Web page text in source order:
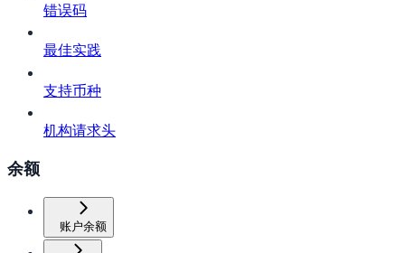
错误码
最佳实践
支持币种
机构请求头
余额
账户余额